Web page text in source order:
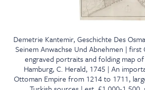
Demetrie Kantemir, Geschichte Des
Seinem Anwachse Und Abnehmen |
engraved portraits and folding map
Hamburg, C. Herald, 1745 | An
Ottoman Empire from 1214 to 1711,